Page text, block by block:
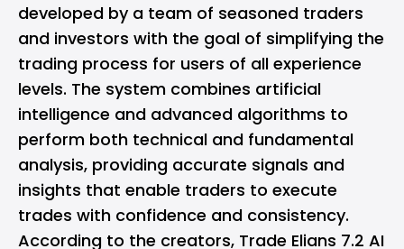
developed by a team of seasoned traders
and investors with the goal of simplifying the
trading process for users of all experience
levels. The system combines artificial
intelligence and advanced algorithms to
perform both technical and fundamental
analysis, providing accurate signals and
insights that enable traders to execute
trades with confidence and consistency.
According to the creators, Trade Elians 7.2 AI